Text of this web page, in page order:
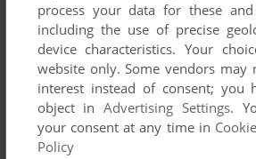
Thank you for this detailed guide
Write a comment
Share your gamer memories, help
comment anything you'd like. If you
process your data for these
including the use of precise
device characteristics. Your
website only. Some vendors may
interest instead of consent; you
object inAdvertising Settings.
your consent at any time in
Policy